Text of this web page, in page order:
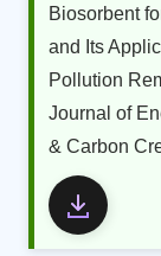
Biosorbent
and Its
Pollution
Journal of
& Carbon